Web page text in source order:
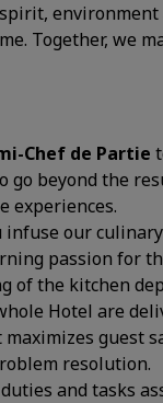
Together, we
Chef de Partie
beyond the
experiences.
infuse our
passion for
of the kitchen
Hotel are
guest
resolution.
and tasks